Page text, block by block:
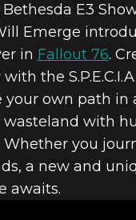
2018
E3
Emerge
in Fallout 76.
the
your own path in
with
Whether you
a new and
awaits.